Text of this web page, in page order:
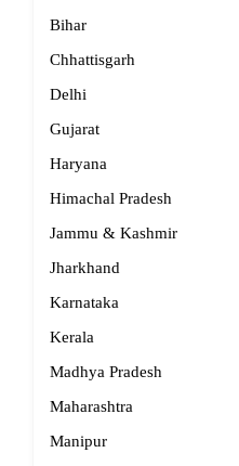
Bihar
Chhattisgarh
Delhi
Gujarat
Haryana
Himachal Pradesh
Jammu & Kashmir
Jharkhand
Karnataka
Kerala
Madhya Pradesh
Maharashtra
Manipur